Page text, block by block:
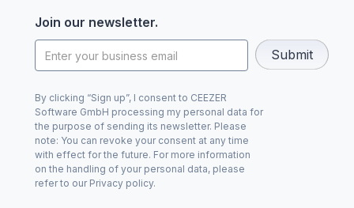
Join our newsletter.
By clicking “Sign up”, I consent to CEEZER
Software GmbH processing my personal data for
the purpose of sending its newsletter. Please
note: You can revoke your consent at any time
with effect for the future. For more information
on the handling of your personal data, please
refer to our Privacy policy.